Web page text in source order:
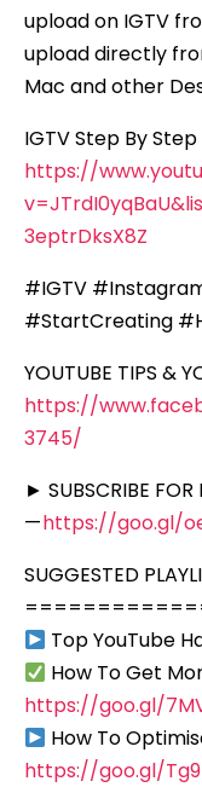
upload on IGTV
upload directly
Mac and other
IGTV Step By
https://
3eptrDksX8Z
#IGTV
#StartCreating
YOUTUBE TIPS &
https://
3745/
► SUBSCRIBE FOR
—https://goo.gl/
SUGGESTED
Top YouTube
How To Get
https://goo.gl/
How To
https://goo.gl/